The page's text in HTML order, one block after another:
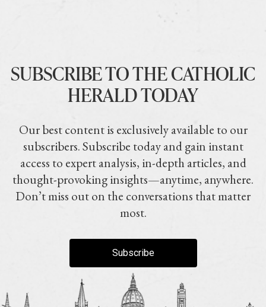
SUBSCRIBE TO THE CATHOLIC
HERALD TODAY
Our best content is exclusively available to our
subscribers. Subscribe today and gain instant
access to expert analysis, in-depth articles, and
thought-provoking insights—anytime, anywhere.
Don’t miss out on the conversations that matter
most.
Subscribe